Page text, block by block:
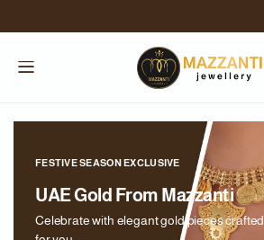
FESTIVE SEASON EXCLUSIVE
UAE Gold From Mazzanti
Celebrate with elegant gold pieces crafted